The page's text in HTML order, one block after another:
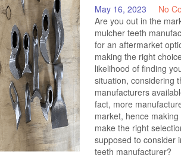
May 16, 2023
No
Are you out in the
mulcher teeth
for an aftermarket
making the right
likelihood of finding
situation, considering
manufacturers
fact, more
market, hence
make the right
supposed to consider
teeth manufacturer?